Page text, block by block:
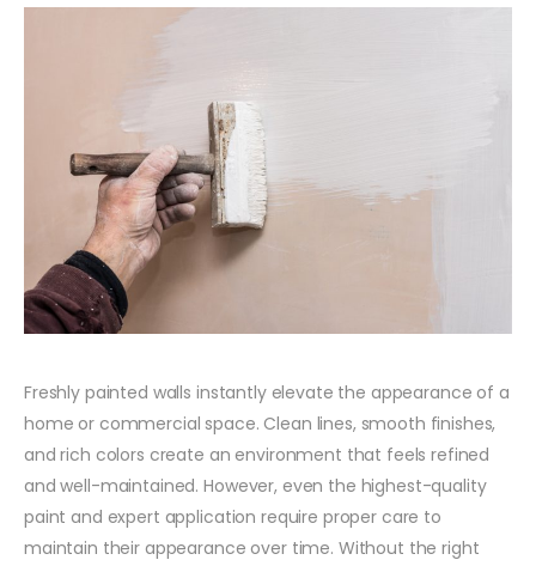
Freshly painted walls instantly elevate the appearance of a
home or commercial space. Clean lines, smooth finishes,
and rich colors create an environment that feels refined
and well-maintained. However, even the highest-quality
paint and expert application require proper care to
maintain their appearance over time. Without the right